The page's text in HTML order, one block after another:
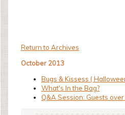
Return to Archives
October 2013
Bugs & Kissess (
What's In the Bag?
Q&A Session: Guests over